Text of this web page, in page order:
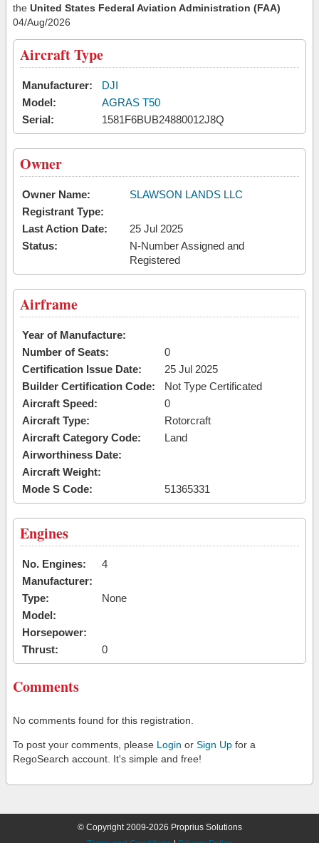
the United States Federal Aviation Administration (FAA)
04/Aug/2026
Aircraft Type
Manufacturer:
DJI
Model:
AGRAS T50
Serial:
1581F6BUB24880012J8Q
Owner
Owner Name:
SLAWSON LANDS LLC
Registrant Type:
Last Action Date:
25 Jul 2025
Status:
N-Number Assigned and
Registered
Airframe
Year of Manufacture:
Number of Seats:
0
Certification Issue Date:
25 Jul 2025
Builder Certification Code:
Not Type Certificated
Aircraft Speed:
0
Aircraft Type:
Rotorcraft
Aircraft Category Code:
Land
Airworthiness Date:
Aircraft Weight:
Mode S Code:
51365331
Engines
No. Engines:
4
Manufacturer:
Type:
None
Model:
Horsepower:
Thrust:
0
Comments
No comments found for this registration.
To post your comments, please Login or Sign Up for a
RegoSearch account. It's simple and free!
© Copyright 2009-2026 Proprius Solutions